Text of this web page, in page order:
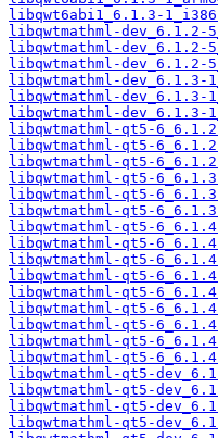
libqwt6abi1_6.1.3-
libqwtmathml-dev_6.1.2-
libqwtmathml-dev_6.1.2-
libqwtmathml-dev_6.1.2-
libqwtmathml-dev_6.1.3-
libqwtmathml-dev_6.1.3-
libqwtmathml-dev_6.1.3-
libqwtmathml-qt5-6_6.1.2-
libqwtmathml-qt5-
libqwtmathml-qt5-
libqwtmathml-qt5-6_6.1.3-
libqwtmathml-qt5-
libqwtmathml-qt5-
libqwtmathml-qt5-
libqwtmathml-qt5-
libqwtmathml-qt5-6_6.1.4-
libqwtmathml-qt5-
libqwtmathml-qt5-
libqwtmathml-qt5-
libqwtmathml-qt5-
libqwtmathml-qt5-
libqwtmathml-qt5-
libqwtmathml-qt5-
libqwtmathml-qt5-
libqwtmathml-qt5-
libqwtmathml-qt5-